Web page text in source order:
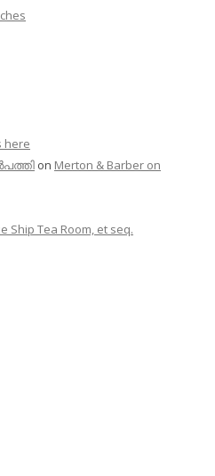
here
on Merton & Barber on
Ship Tea Room, et seq.